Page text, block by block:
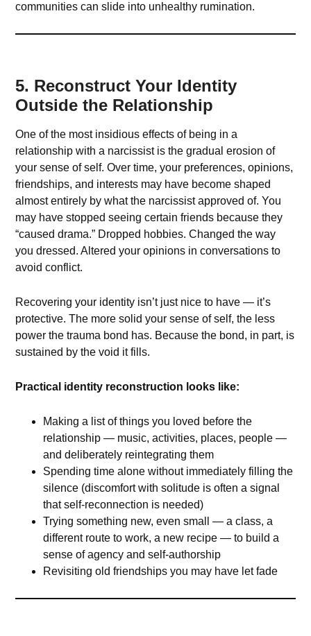
communities can slide into unhealthy rumination.
5. Reconstruct Your Identity
Outside the Relationship
One of the most insidious effects of being in a
relationship with a narcissist is the gradual erosion of
your sense of self. Over time, your preferences, opinions,
friendships, and interests may have become shaped
almost entirely by what the narcissist approved of. You
may have stopped seeing certain friends because they
“caused drama.” Dropped hobbies. Changed the way
you dressed. Altered your opinions in conversations to
avoid conflict.
Recovering your identity isn’t just nice to have — it’s
protective. The more solid your sense of self, the less
power the trauma bond has. Because the bond, in part, is
sustained by the void it fills.
Practical identity reconstruction looks like:
Making a list of things you loved before the
relationship — music, activities, places, people —
and deliberately reintegrating them
Spending time alone without immediately filling the
silence (discomfort with solitude is often a signal
that self-reconnection is needed)
Trying something new, even small — a class, a
different route to work, a new recipe — to build a
sense of agency and self-authorship
Revisiting old friendships you may have let fade